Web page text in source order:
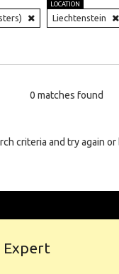
LOCATION
Liechtenstein
0 matches found
criteria and try again
Expert